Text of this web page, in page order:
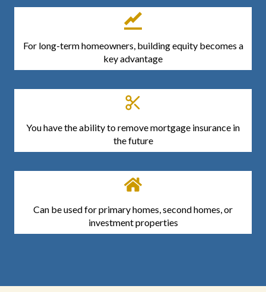
For long-term homeowners, building equity becomes a
key advantage
You have the ability to remove mortgage insurance in
the future
Can be used for primary homes, second homes, or
investment properties